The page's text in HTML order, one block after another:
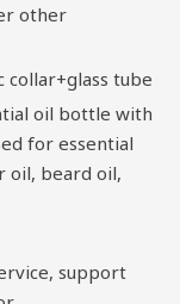
other
collar+glass tube
oil bottle with
for essential
oil, beard oil,
support